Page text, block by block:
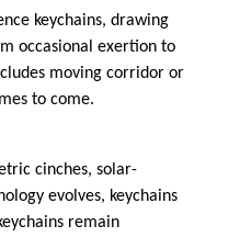
keychains, drawing
occasional exertion to
moving corridor or
to come.
cinches, solar-
evolves, keychains
remain